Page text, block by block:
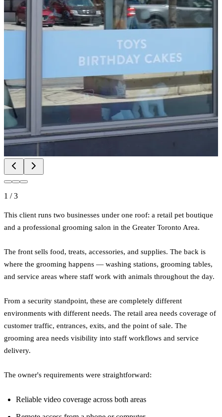
1 /3
This client runs two businesses under one roof: a retail pet boutique
and a professional grooming salon in the Greater Toronto Area.
The front sells food, treats, accessories, and supplies. The back is
where the grooming happens — washing stations, grooming tables,
and service areas where staff work with animals throughout the day.
From a security standpoint, these are completely different
environments with different needs. The retail area needs coverage of
customer traffic, entrances, exits, and the point of sale. The
grooming area needs visibility into staff workflows and service
delivery.
The owner's requirements were straightforward:
Reliable video coverage across both areas